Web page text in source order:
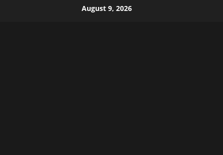
August 9, 2026